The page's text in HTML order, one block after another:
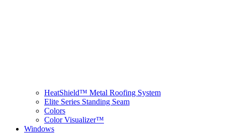
HeatShield™ Metal Roofing System
Elite Series Standing Seam
Colors
Color Visualizer™
Windows